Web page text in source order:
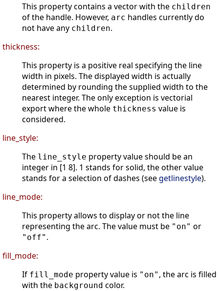
This property contains a vector with the children
of the handle. However, arc handles currently do
not have any children.
thickness:
This property is a positive real specifying the line
width in pixels. The displayed width is actually
determined by rounding the supplied width to the
nearest integer. The only exception is vectorial
export where the whole thickness value is
considered.
line_style:
The line_style property value should be an
integer in [1 8]. 1 stands for solid, the other value
stands for a selection of dashes (seegetlinestyle).
line_mode:
This property allows to display or not the line
representing the arc. The value must be "on" or
"off" .
fill_mode:
If fill_mode property value is "on" , the arc is filled
with the background color.